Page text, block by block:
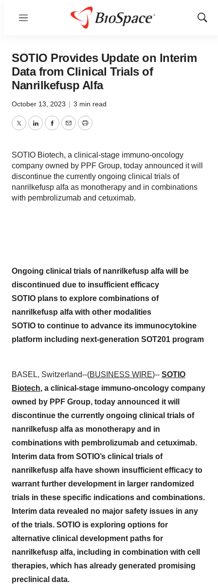
Menu
Show
SOTIO Provides Update on Interim
Data from Clinical Trials of
Nanrilkefusp Alfa
October 13, 2023 | 3 min read
TwitterLinkedInFacebook
EmailPrint
SOTIO Biotech, a clinical-stage immuno-oncology
company owned by PPF Group, today announced it will
discontinue the currently ongoing clinical trials of
nanrilkefusp alfa as monotherapy and in combinations
with pembrolizumab and cetuximab.
Ongoing clinical trials of nanrilkefusp alfa will be
discontinued due to insufficient efficacy
SOTIO plans to explore combinations of
nanrilkefusp alfa with other modalities
SOTIO to continue to advance its immunocytokine
platform including next-generation SOT201 program
BASEL, Switzerland--(BUSINESS WIRE)-- SOTIO
Biotech, a clinical-stage immuno-oncology company
owned by PPF Group, today announced it will
discontinue the currently ongoing clinical trials of
nanrilkefusp alfa as monotherapy and in
combinations with pembrolizumab and cetuximab.
Interim data from SOTIO’s clinical trials of
nanrilkefusp alfa have shown insufficient efficacy to
warrant further development in larger randomized
trials in these specific indications and combinations.
Interim data revealed no major safety issues in any
of the trials. SOTIO is exploring options for
alternative clinical development paths for
nanrilkefusp alfa, including in combination with cell
therapies, which has already generated promising
preclinical data.